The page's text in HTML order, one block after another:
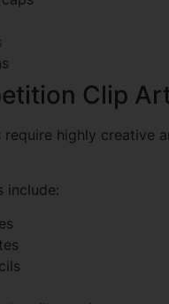
Clip
highly creative
include: